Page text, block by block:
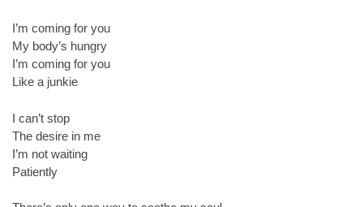
I’m coming for you
My body’s hungry
I’m coming for you
Like a junkie
I can’t stop
The desire in me
I’m not waiting
Patiently